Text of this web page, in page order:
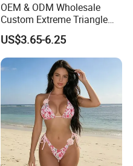
OEM & ODM Wholesale
Custom Extreme Triangle
Micro Bikinis Brazilian
Bathing Suits Two Piece
Flower Swimsuit G String
Swimwear for Women
US$3.65-6.25